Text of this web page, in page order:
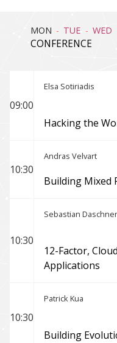
MON TUE WED
CONFERENCE
09:00
Elsa Sotiriadis
Hacking the
10:30
Andras Velvart
Building Mixed
10:30
Sebastian Daschner
12-Factor,
Applications
10:30
Patrick Kua
Building